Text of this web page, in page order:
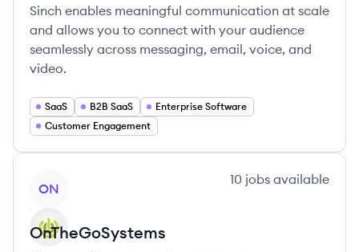
Sinch enables meaningful communication at scale
and allows you to connect with your audience
seamlessly across messaging, email, voice, and
video.
SaaS B2B SaaS
Enterprise Software
Customer Engagement
ON
10 jobs available
OnTheGoSystems